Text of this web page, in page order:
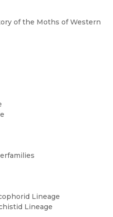
of the Moths of Western
Lineage
Lineage